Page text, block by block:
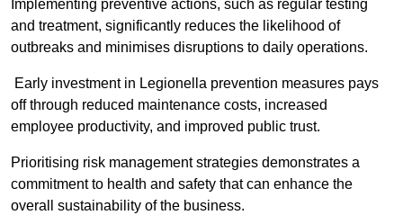
Implementing preventive actions, such as regular testing
and treatment, significantly reduces the likelihood of
outbreaks and minimises disruptions to daily operations.
Early investment in Legionella prevention measures pays
off through reduced maintenance costs, increased
employee productivity, and improved public trust.
Prioritising risk management strategies demonstrates a
commitment to health and safety that can enhance the
overall sustainability of the business.